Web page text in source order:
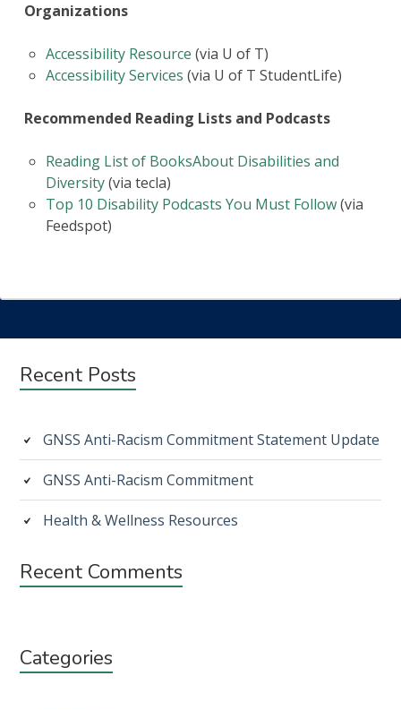
Organizations
Accessibility Resource (via U of T)
Accessibility Services (via U of T StudentLife)
Recommended Reading Lists and Podcasts
Reading List of BooksAbout Disabilities and
Diversity(via tecla)
Top 10 Disability Podcasts You Must Follow(via
Feedspot)
Subsidiary
Recent Posts
GNSS Anti-Racism Commitment Statement Update
GNSS Anti-Racism Commitment
Health & Wellness Resources
Recent Comments
Categories